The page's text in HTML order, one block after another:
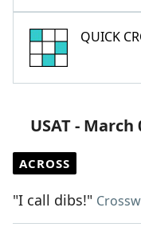
QUICK
USAT -
ACROSS
"I call dibs!"